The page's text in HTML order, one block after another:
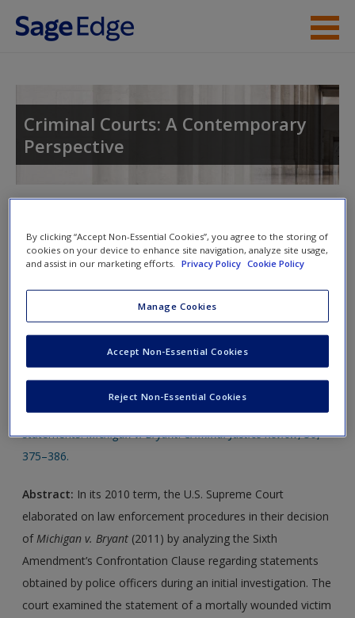
Skip to main content
Access
Request new password
Create a new account
Criminal Courts: A Contemporary
Perspective
nav
SAGE Journal Articles
Expanding the confrontation clause and testimonial hearsay
statements:Michigan v. Bryant.Criminal Justice Review,36,
375–386.
Abstract: In its 2010 term, the U.S. Supreme Court
elaborated on law enforcement procedures in their decision
ofMichigan v. Bryant (2011) by analyzing the Sixth
Amendment’s Confrontation Clause regarding statements
obtained by police officers during an initial investigation. The
court examined the statement of a mortally wounded victim
By clicking “Accept Non-Essential Cookies”, you agree to the storing of
cookies on your device to enhance site navigation, analyze site usage,
and assist in our marketing efforts.
Privacy Policy Cookie Policy
Manage Cookies
Reject Non-Essential Cookies
Accept Non-Essential Cookies